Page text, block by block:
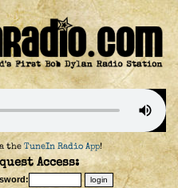
the TuneIn Radio App!
Access: